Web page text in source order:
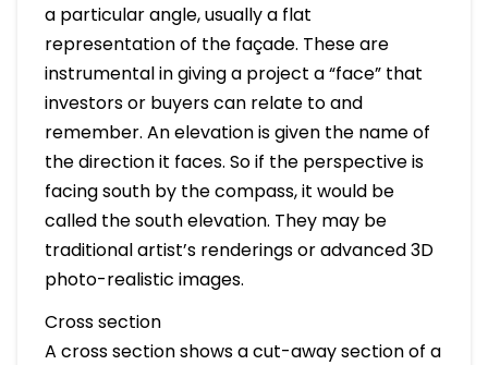
a particular angle, usually a flat
representation of the façade. These are
instrumental in giving a project a “face” that
investors or buyers can relate to and
remember. An elevation is given the name of
the direction it faces. So if the perspective is
facing south by the compass, it would be
called the south elevation. They may be
traditional artist’s renderings or advanced 3D
photo-realistic images.
Cross section
A cross section shows a cut-away section of a